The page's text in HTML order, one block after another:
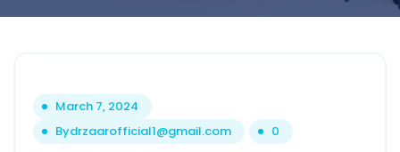
March 7, 2024
Bydrzaarofficial1@gmail.com 0